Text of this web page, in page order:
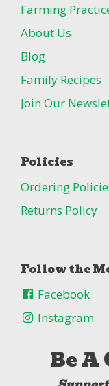
Farming
About Us
Blog
Family Recipes
Join Our
Policies
Ordering
Returns Policy
Follow the
Facebook
Instagram
Be A